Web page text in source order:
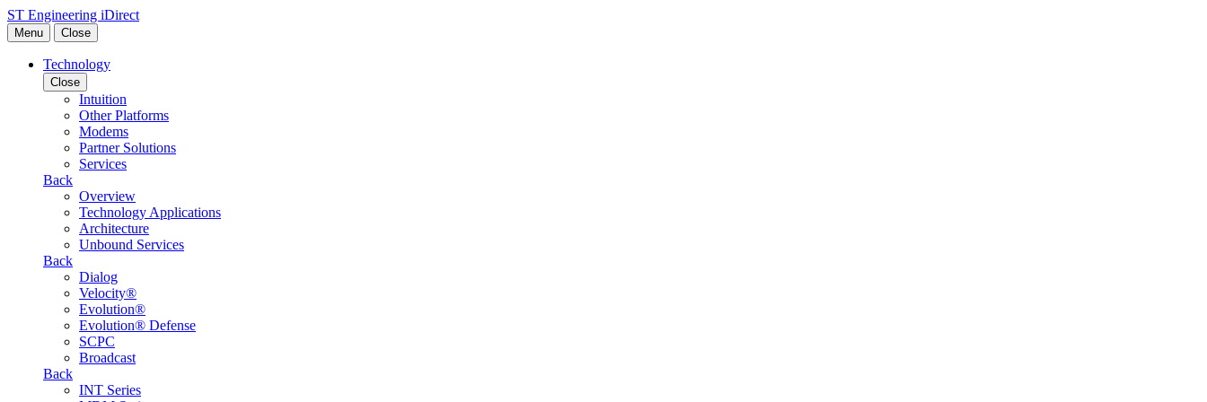
Skip to content
ST Engineering iDirect
Menu Close
Technology
Close
Intuition
Other Platforms
Modems
Partner Solutions
Services
Back
Overview
Technology Applications
Architecture
Unbound Services
Back
Dialog
Velocity®
Evolution®
Evolution® Defense
SCPC
Broadcast
Back
INT Series